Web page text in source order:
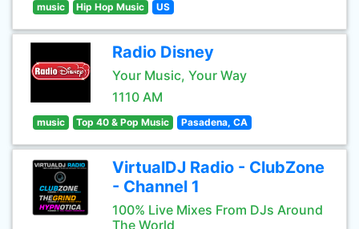
music Hip Hop Music US
Radio Disney
Your Music, Your Way
1110 AM
music Top 40 & Pop Music Pasadena, CA
VirtualDJ Radio - ClubZone
- Channel 1
100% Live Mixes From DJs Around
The World